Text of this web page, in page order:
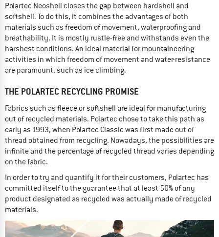
Polartec Neoshell closes the gap between hardshell and
softshell. To do this, it combines the advantages of both
materials such as freedom of movement, waterproofing and
breathability. It is mostly rustle-free and withstands even the
harshest conditions. An ideal material for mountaineering
activities in which freedom of movement and water-resistance
are paramount, such as ice climbing.
THE POLARTEC RECYCLING PROMISE
Fabrics such as fleece or softshell are ideal for manufacturing
out of recycled materials. Polartec chose to take this path as
early as 1993, when Polartec Classic was first made out of
thread obtained from recycling. Nowadays, the possibilities are
infinite and the percentage of recycled thread varies depending
on the fabric.
In order to try and quantify it for their customers, Polartec has
committed itself to the guarantee that at least 50% of any
product designated as recycled was actually made of recycled
materials.